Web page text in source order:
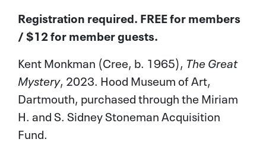
Registration required. FREE for members
/ $12 for member guests.
Kent Monkman (Cree, b. 1965), The Great
Mystery, 2023. Hood Museum of Art,
Dartmouth, purchased through the Miriam
H. and S. Sidney Stoneman Acquisition
Fund.